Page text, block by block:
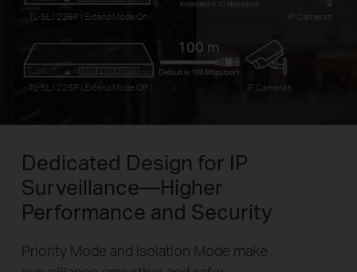
TL-SL1226P ( Extend Mode On )
Extended is 10 Mbps/port
IP Cameras
TL-SL1226P ( Extend Mode Off )
100 m
Default is 100 Mbps/port
IP Cameras
Dedicated Design for IP
Surveillance—Higher
Performance and Security
Priority Mode and Isolation Mode make